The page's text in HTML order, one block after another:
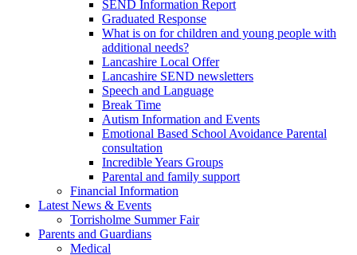
SEND Information Report
Graduated Response
What is on for children and young people with
additional needs?
Lancashire Local Offer
Lancashire SEND newsletters
Speech and Language
Break Time
Autism Information and Events
Emotional Based School Avoidance Parental
consultation
Incredible Years Groups
Parental and family support
Financial Information
Latest News & Events
Torrisholme Summer Fair
Parents and Guardians
Medical